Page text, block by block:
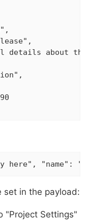
details about
"name":
set in the payload:
"Project Settings"